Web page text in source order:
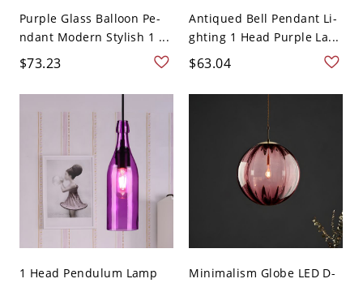
Purple Glass Balloon Pe-
ndant Modern Stylish 1 ...
$73.23
Antiqued Bell Pendant Li-
ghting 1 Head Purple La...
$63.04
1 Head Pendulum Lamp
Minimalism Globe LED D-